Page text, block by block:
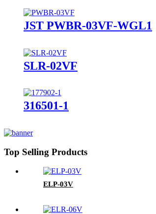
JST PWBR-03VF-WGL1
SLR-02VF
316501-1
Top Selling Products
ELP-03V